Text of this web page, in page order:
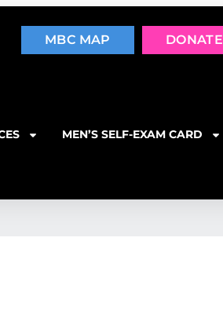
MBC MAP DONATE
MEN’S SELF-EXAM CARD